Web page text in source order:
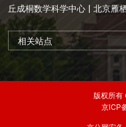
丘成桐数学科学中心 |北京雁
相关站点
版权所有
京ICP